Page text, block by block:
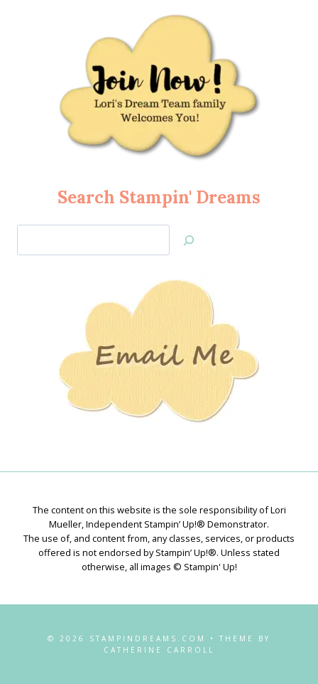
Search Stampin' Dreams
Jan’s
The content on this website is the sole responsibility of Lori
Mueller, Independent Stampin’ Up!® Demonstrator.
The use of, and content from, any classes, services, or products
offered is not endorsed by Stampin’ Up!®. Unless stated
otherwise, all images © Stampin' Up!
© 2026 STAMPINDREAMS.COM • THEME BY
CATHERINE CARROLL